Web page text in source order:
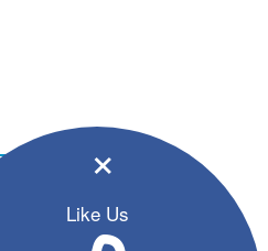
×
Like Us